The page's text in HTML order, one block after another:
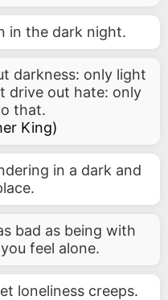
in the dark night.
darkness: only light
drive out hate: only
that.
King)
in a dark and
bad as being with
feel alone.
loneliness creeps.